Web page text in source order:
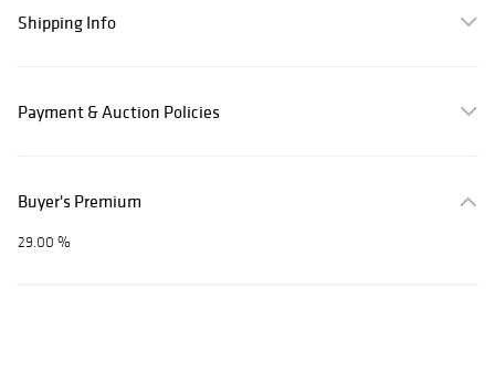
Shipping Info
Payment & Auction Policies
Buyer's Premium
29.00 %